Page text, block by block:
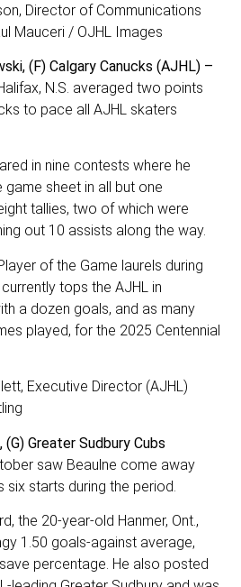
Director of Communications
Mauceri / OJHL Images
(F) Calgary Canucks (AJHL) –
N.S. averaged two points
to pace all AJHL skaters
in nine contests where he
sheet in all but one
tallies, two of which were
out 10 assists along the way.
of the Game laurels during
tops the AJHL in
a dozen goals, and as many
played, for the 2025 Centennial
Executive Director (AJHL)
Greater Sudbury Cubs
saw Beaulne come away
starts during the period.
the 20-year-old Hanmer, Ont.,
1.50 goals-against average,
percentage. He also posted